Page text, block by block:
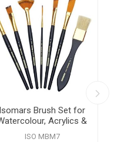
Isomars Brush Set for
Acrylics &
Oil
ISO MBM7